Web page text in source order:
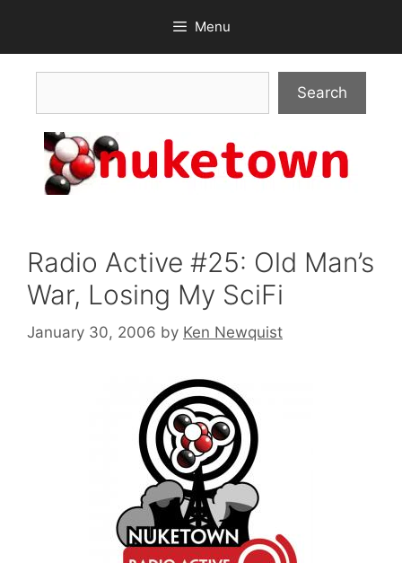
content
Menu
Search
Radio Active #25: Old Man’s
War, Losing My SciFi
January 30, 2006 by Ken Newquist